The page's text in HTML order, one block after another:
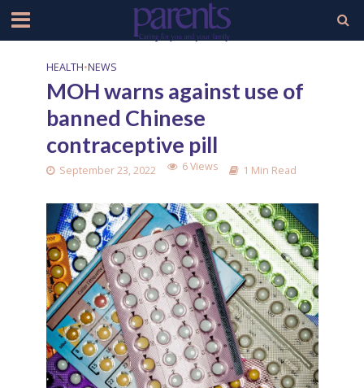
HEALTH•NEWS
MOH warns against use of
banned Chinese
contraceptive pill
September 23, 2022 6 Views 1 Min Read